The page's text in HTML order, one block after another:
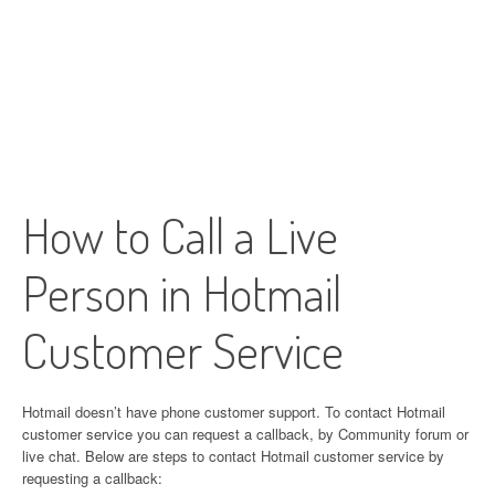
How to Call a Live
Person in Hotmail
Customer Service
Hotmail doesn’t have phone customer support. To contact Hotmail
customer service you can request a callback, by Community forum or
live chat. Below are steps to contact Hotmail customer service by
requesting a callback: